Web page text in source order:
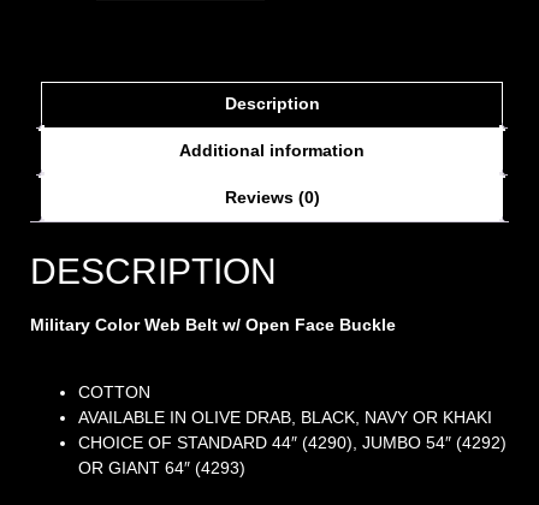
Description
Additional information
Reviews (0)
DESCRIPTION
Military Color Web Belt w/ Open Face Buckle
COTTON
AVAILABLE IN OLIVE DRAB, BLACK, NAVY OR KHAKI
CHOICE OF STANDARD 44″ (4290), JUMBO 54″ (4292)
OR GIANT 64″ (4293)